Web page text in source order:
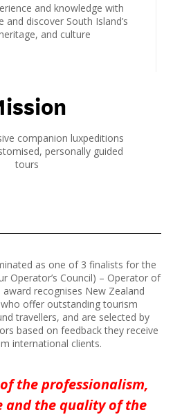
and knowledge with
and discover South Island’s
and culture
companion luxpeditions
personally guided
tours
as one of 3 finalists for the
Operator’s Council) – Operator of
recognises New Zealand
offer outstanding tourism
travellers, and are selected by
based on feedback they receive
international clients.
the professionalism,
and the quality of the